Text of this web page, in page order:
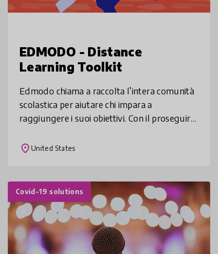
EDMODO - Distance
Learning Toolkit
Edmodo chiama a raccolta l’intera comunità
scolastica per aiutare chi impara a
raggiungere i suoi obiettivi. Con il proseguire
sulla scuola, vogliamo far
place United States
Covid-19 solutions